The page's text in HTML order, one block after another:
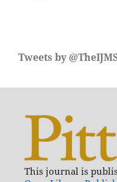
Tweets by
This journal is